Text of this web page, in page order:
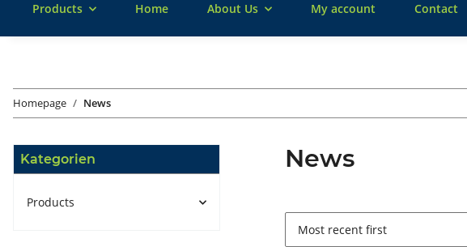
Products Home About Us My account Contact
Homepage News
News
Kategorien
Products